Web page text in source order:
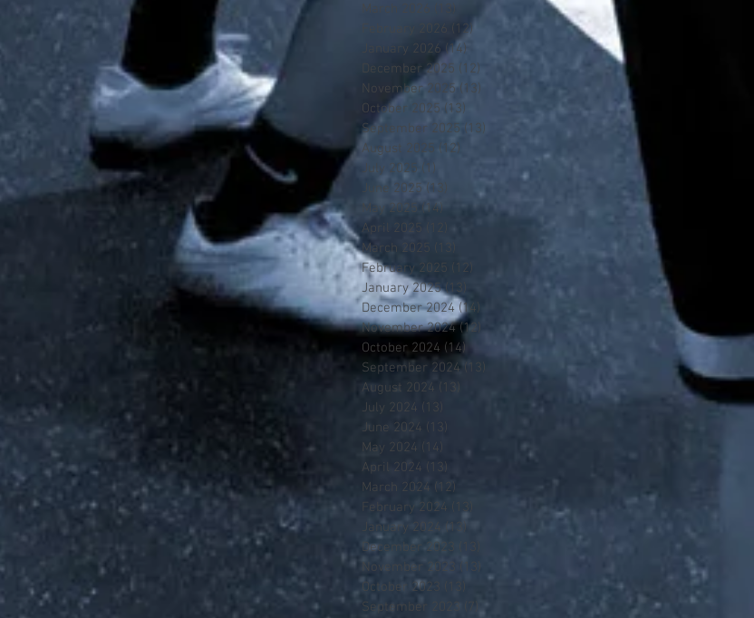
March 2026
February 2026
(12)
January 2026 (14)
December 2025 (12) 12 posts
November 2025 (13)
October 2025 (13)
September 2025 (13)
August 2025 (12)
July 2025 (1)
June 2025 (13)
13 posts
May 2025
(14) 14 posts
April 2025
March 2025
February 2025 (12)
January 2025 (13)
13 posts
December 2024 (14)
November 2024 (12)
12 posts
October 2024 (14)
September 2024
(13)
August 2024
(13)
July 2024 (13)
June 2024 (13)
May 2024 (14)
14 posts
April 2024 (13)
March 2024 (12)
February 2024
January 2024 (13)
December 2023
November 2023
October 2023
September 2023
7 posts